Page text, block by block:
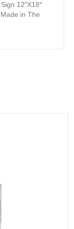
12″X18″
in The